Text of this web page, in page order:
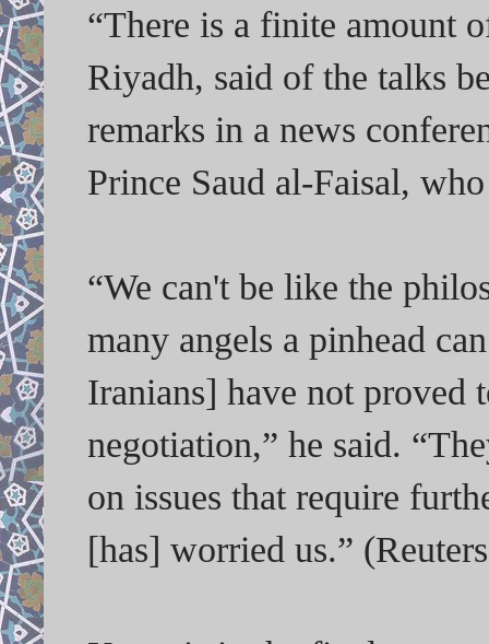
“There is a finite amount
Riyadh, said of the talks
remarks in a news
Prince Saud al-Faisal,
“We can't be like the
many angels a pinhead
Iranians] have not proved
negotiation,” he said.
on issues that require
[has] worried us.”